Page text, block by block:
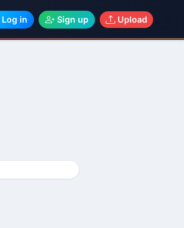
Log in Sign up Upload